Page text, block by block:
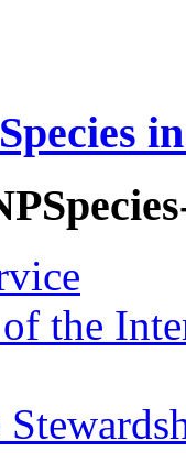
the